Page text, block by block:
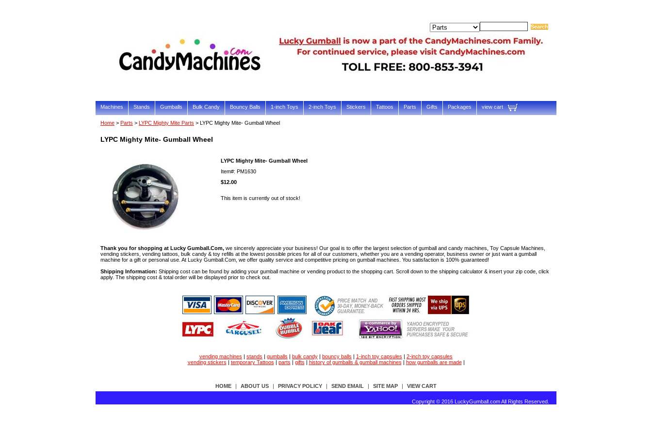
Machines Stands Gumballs Bulk Candy Bouncy Balls 1-inch Toys 2-inch Toys Stickers Tattoos Parts Gifts Packages view cart
Home > Parts > LYPC Mighty Mite Parts > LYPC Mighty Mite- Gumball Wheel
LYPC Mighty Mite- Gumball Wheel
LYPC Mighty Mite- Gumball Wheel
Item#: PM1630
$12.00
This item is currently out of stock!
Thank you for shopping at Lucky Gumball.Com, we sincerely appreciate your business! Our goal is to offer the largest selection of gumball and candy machines, Toy Capsule Machines,
vending stickers, vending tattoos, bulk candy & toy refills at the lowest possible prices for all of our customers, whether you are a vending operator, business owner or just want a gumball
machine for a gift or personal use. At Lucky Gumball.Com, we offer quality service and competitive pricing on gumball machines. You satisfaction is 100% guaranteed!
Shipping Information: Shipping cost can be found by adding your gumball machine or vending product to the shopping cart. Scroll down to the shipping calculator & insert your zip code, click
apply. The shipping cost & total order will be displayed prior to check out.
vending machines | stands | gumballs | bulk candy | bouncy balls | 1-inch toy capsules | 2-inch toy capsules
vending stickers | temporary Tattoos | parts | gifts | history of gumballs & gumball machines | how gumballs are made|
HOME | ABOUT US | PRIVACY POLICY | SEND EMAIL | SITE MAP | VIEW CART
Copyright © 2016 LuckyGumball.com All Rights Reserved.